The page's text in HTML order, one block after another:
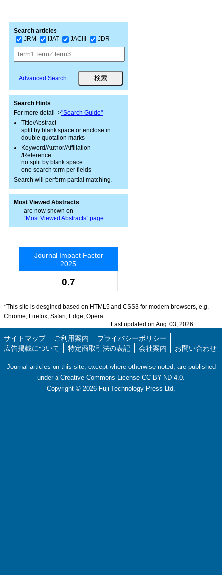
Search articles
JRM
IJAT JACIII JDR
Advanced Search
Search Hints
For more detail ->"Search Guide"
Title/Abstract
split by blank space or enclose in
double quotation marks
Keyword/Author/Affiliation
/Reference
no split by blank space
one search term per fields
Search will perform partial matching.
Most Viewed Abstracts
are now shown on
“Most Viewed Abstracts” page
Journal Impact Factor
2025
0.7
*This site is desgined based on HTML5 and CSS3 for modern browsers, e.g.
Chrome, Firefox, Safari, Edge, Opera.
Last updated on Aug. 03, 2026
サイトマップ ご利用案内
プライバシーポリシー
広告掲載について
特定商取引法の表記 会社案内 お問い合わせ
Journal articles on this site, except where otherwise noted, are published
under a Creative Commons License CC-BY-ND 4.0.
Copyright © 2026 Fuji Technology Press Ltd.